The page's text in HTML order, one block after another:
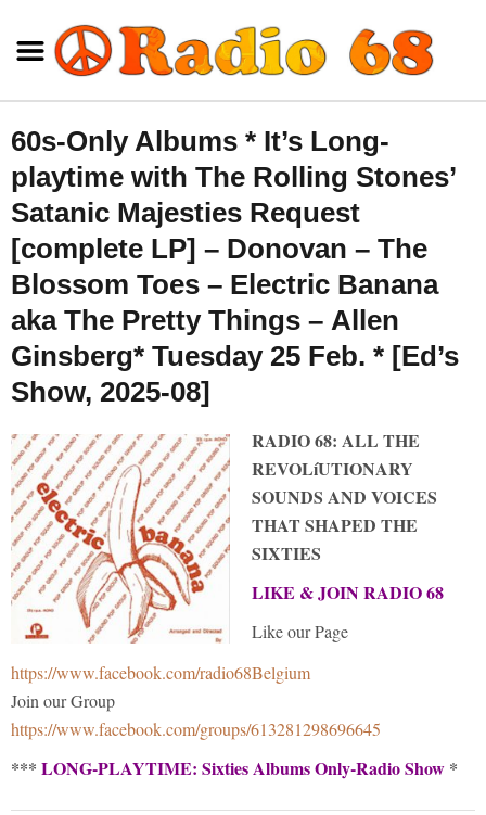
60s-Only Albums * It’s Long-
playtime with The Rolling Stones’
Satanic Majesties Request
[complete LP] – Donovan – The
Blossom Toes – Electric Banana
aka The Pretty Things – Allen
Ginsberg* Tuesday 25 Feb. * [Ed’s
Show, 2025-08]
RADIO 68: ALL THE
REVOLíUTIONARY
SOUNDS AND VOICES
THAT SHAPED THE
SIXTIES
LIKE & JOIN RADIO 68
Like our Page
https://www.facebook.com/radio68Belgium
Join our Group
https://www.facebook.com/groups/613281298696645
*** LONG-PLAYTIME: Sixties Albums Only-Radio Show *